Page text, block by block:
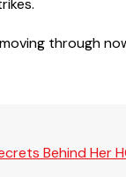
through
Behind Her